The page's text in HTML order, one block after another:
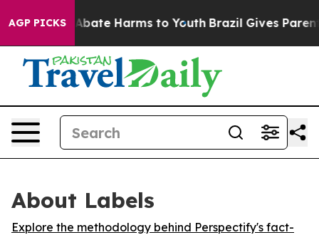
AGP PICKS
Fund to Abate Harms to Youth Brazil Gives Parents
About Labels
Explore the methodology behind Perspectify's fact-